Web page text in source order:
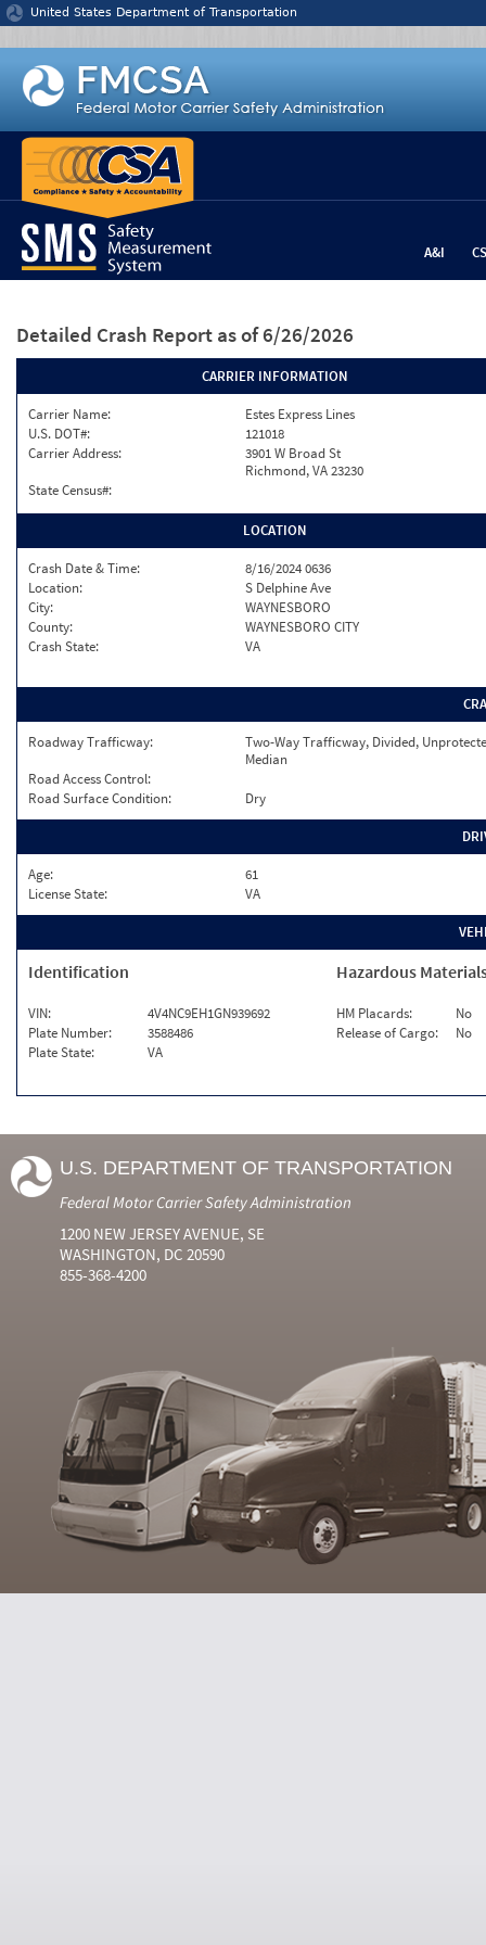
Jump to content
United States Department of Transportation
A&I
Detailed Crash Report as of 6/26/2026
CARRIER INFORMATION
Carrier Name:
Estes Express Lines
U.S. DOT#:
121018
Carrier Address:
3901 W Broad St
Richmond, VA 23230
State Census#:
LOCATION
Crash Date & Time:
8/16/2024 0636
Location:
S Delphine Ave
City:
WAYNESBORO
County:
WAYNESBORO CITY
Crash State:
VA
Roadway Trafficway:
Two-Way Trafficway, Divided,
Median
Road Access Control:
Road Surface Condition:
Dry
Age:
61
License State:
VA
Identification
VIN:
4V4NC9EH1GN939692
Plate Number:
3588486
Plate State:
VA
Hazardous
HM Placards:
No
Release of Cargo:
No
U.S. DEPARTMENT OF TRANSPORTATION
Federal Motor Carrier Safety Administration
1200 NEW JERSEY AVENUE, SE
WASHINGTON, DC 20590
855-368-4200